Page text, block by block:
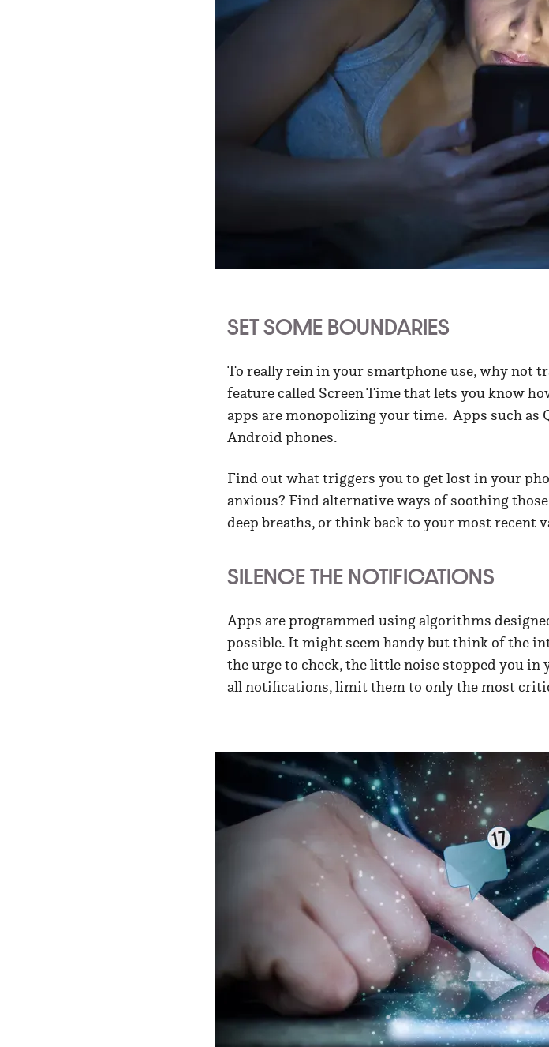
SET SOME BOUNDARIES
To really rein in your smartphone use, why not
feature called Screen Time that lets you know
apps are monopolizing your time. Apps such
Android phones.
Find out what triggers you to get lost in your
anxious? Find alternative ways of soothing
deep breaths, or think back to your most recent
SILENCE THE NOTIFICATIONS
Apps are programmed using algorithms
possible. It might seem handy but think of the
the urge to check, the little noise stopped you
all notifications, limit them to only the most